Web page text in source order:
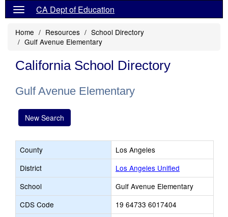
CA Dept of Education
Home Resources
School Directory
Gulf Avenue Elementary
California School Directory
Gulf Avenue Elementary
New Search
County
Los Angeles
District
Los Angeles Unified
School
Gulf Avenue Elementary
CDS Code
19 64733 6017404